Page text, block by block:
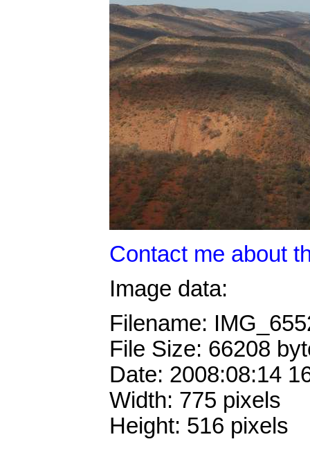
Contact me about
Image data:
Filename:
File Size: 66208
Date: 2008:08:14
Width: 775 pixels
Height: 516 pixels